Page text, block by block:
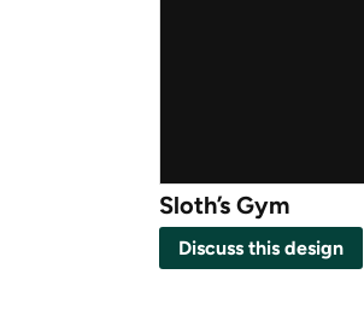
Sloth’s Gym
Discuss this design